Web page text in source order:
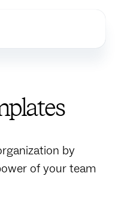
by
of your team